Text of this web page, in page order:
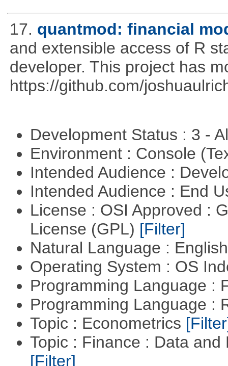
17. quantmod: financial
and extensible access of R
developer. This project has
https://github.com/
Development Status : 3 -
Environment : Console
Intended Audience :
Intended Audience : End
License : OSI Approved :
License (GPL) [Filter]
Natural Language :
Operating System : OS
Programming Language :
Programming Language :
Topic : Econometrics
Topic : Finance : Data
[Filter]